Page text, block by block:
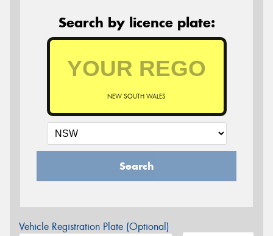
Search by licence plate:
NEW SOUTH WALES
Search
Vehicle Registration Plate (Optional)